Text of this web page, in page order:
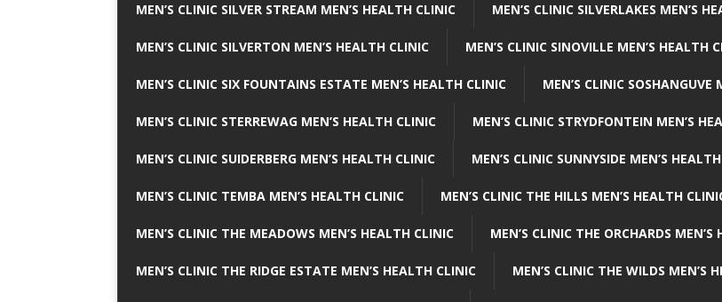
MEN’S CLINIC SILVER STREAM MEN’S HEALTH CLINIC MEN’S CLINIC SILVERLAKES MEN’S
MEN’S CLINIC SILVERTON MEN’S HEALTH CLINIC MEN’S CLINIC SINOVILLE MEN’S HEALTH
MEN’S CLINIC SIX FOUNTAINS ESTATE MEN’S HEALTH CLINIC MEN’S CLINIC SOSHANGUVE
MEN’S CLINIC STERREWAG MEN’S HEALTH CLINIC MEN’S CLINIC STRYDFONTEIN MEN’S
MEN’S CLINIC SUIDERBERG MEN’S HEALTH CLINIC MEN’S CLINIC SUNNYSIDE MEN’S
MEN’S CLINIC TEMBA MEN’S HEALTH CLINIC MEN’S CLINIC THE HILLS MEN’S HEALTH
MEN’S CLINIC THE MEADOWS MEN’S HEALTH CLINIC MEN’S CLINIC THE ORCHARDS
MEN’S CLINIC THE RIDGE ESTATE MEN’S HEALTH CLINIC MEN’S CLINIC THE WILDS MEN’S